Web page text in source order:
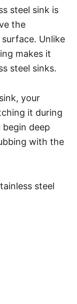
steel sink is
the
Unlike
makes it
steel sinks.
your
it during
deep
with the
steel